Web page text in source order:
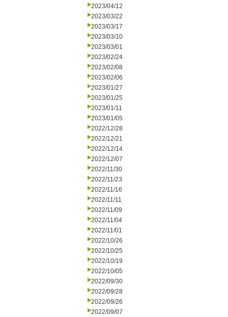
2023/04/12
2023/03/22
2023/03/17
2023/03/10
2023/03/01
2023/02/24
2023/02/08
2023/02/06
2023/01/27
2023/01/25
2023/01/11
2023/01/05
2022/12/28
2022/12/21
2022/12/14
2022/12/07
2022/11/30
2022/11/23
2022/11/16
2022/11/11
2022/11/09
2022/11/04
2022/11/01
2022/10/26
2022/10/25
2022/10/19
2022/10/05
2022/09/30
2022/09/28
2022/09/26
2022/09/07